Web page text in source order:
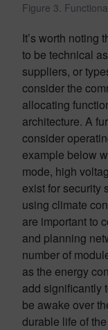
Figure 3.
It’s worth noting
to be technical
suppliers, or
consider the
allocating
architecture. A
consider
example below
mode, high
exist for security
using climate
are important to
and planning
number of
as the energy
add significantly
be awake over
durable life of